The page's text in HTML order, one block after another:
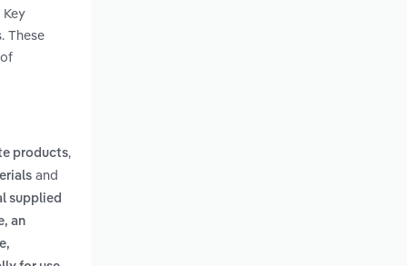
These
products,
and
supplied
an